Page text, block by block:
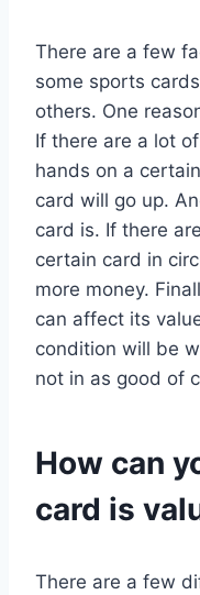
There are a few
some sports
others. One
If there are a lot
hands on a
card will go up.
card is. If there
certain card in
more money.
can affect its
condition will be
not in as good of
How can
card is
There are a few